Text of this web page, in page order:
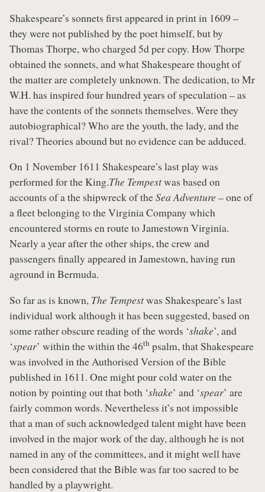
Shakespeare’s sonnets first appeared in print in 1609 –
they were not published by the poet himself, but by
Thomas Thorpe, who charged 5d per copy. How Thorpe
obtained the sonnets, and what Shakespeare thought of
the matter are completely unknown. The dedication, to Mr
W.H. has inspired four hundred years of speculation – as
have the contents of the sonnets themselves. Were they
autobiographical? Who are the youth, the lady, and the
rival? Theories abound but no evidence can be adduced.
On 1 November 1611 Shakespeare’s last play was
performed for the King.The Tempestwas based on
accounts of a the shipwreck of theSea Adventure– one of
a fleet belonging to the Virginia Company which
encountered storms en route to Jamestown Virginia.
Nearly a year after the other ships, the crew and
passengers finally appeared in Jamestown, having run
aground in Bermuda.
So far as is known, The Tempestwas Shakespeare’s last
individual work although it has been suggested, based on
some rather obscure reading of the words ‘shake’, and
‘spear’ within the within the 46th psalm, that Shakespeare
was involved in the Authorised Version of the Bible
published in 1611. One might pour cold water on the
notion by pointing out that both ‘shake’ and ‘spear’ are
fairly common words. Nevertheless it’s not impossible
that a man of such acknowledged talent might have been
involved in the major work of the day, although he is not
named in any of the committees, and it might well have
been considered that the Bible was far too sacred to be
handled by a playwright.